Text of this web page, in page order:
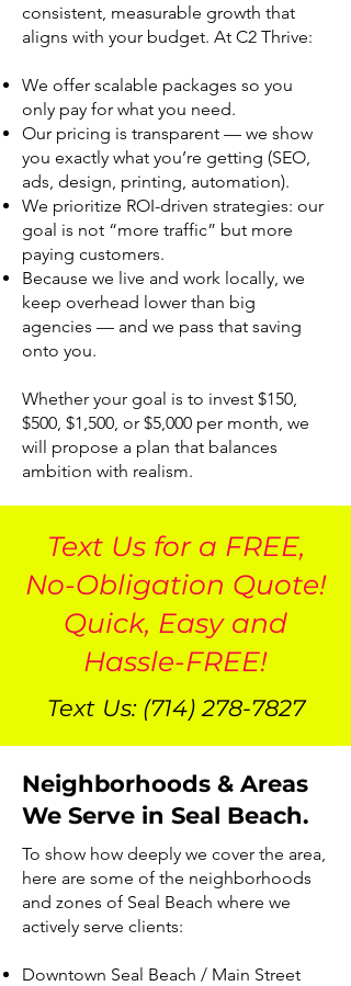
consistent, measurable growth that
aligns with your budget. At C2 Thrive:
We offer scalable packages so you
only pay for what you need.
Our pricing is transparent — we show
you exactly what you’re getting (SEO,
ads, design, printing, automation).
We prioritize ROI-driven strategies: our
goal is not “more traffic” but more
paying customers.
Because we live and work locally, we
keep overhead lower than big
agencies — and we pass that saving
onto you.
Whether your goal is to invest $150,
$500, $1,500, or $5,000 per month, we
will propose a plan that balances
ambition with realism.
Text Us for a FREE,
No-Obligation Quote!
Quick, Easy and
Hassle-FREE!
Text Us: (714) 278-7827
Neighborhoods & Areas
We Serve in Seal Beach.
To show how deeply we cover the area,
here are some of the neighborhoods
and zones of Seal Beach where we
actively serve clients:
Downtown Seal Beach / Main Street